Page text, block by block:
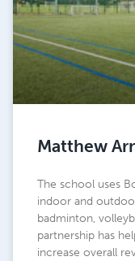
Matthew
The school uses
indoor and
badminton,
partnership has
increase overall